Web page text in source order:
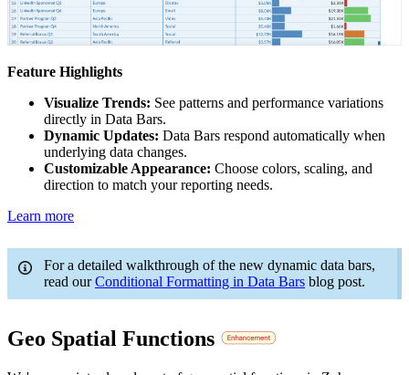
Feature Highlights
Visualize Trends: See patterns and performance variations
directly in Data Bars.
Dynamic Updates: Data Bars respond automatically when
underlying data changes.
Customizable Appearance: Choose colors, scaling, and
direction to match your reporting needs.
Learn more
For a detailed walkthrough of the new dynamic data bars,
read ourConditional Formatting in Data Bars blog post.
Geo Spatial Functions